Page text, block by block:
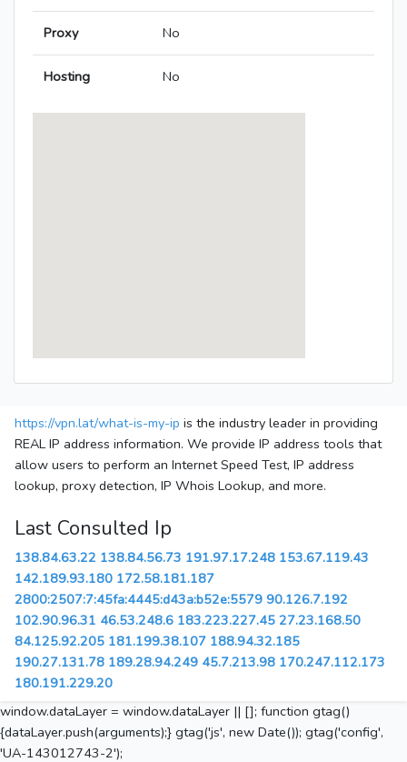
Proxy No
Hosting No
https://vpn.lat/what-is-my-ip is the industry leader in providing
REAL IP address information. We provide IP address tools that
allow users to perform an Internet Speed Test, IP address
lookup, proxy detection, IP Whois Lookup, and more.
Last Consulted Ip
138.84.63.22 138.84.56.73 191.97.17.248 153.67.119.43
142.189.93.180 172.58.181.187
2800:2507:7:45fa:4445:d43a:b52e:5579 90.126.7.192
102.90.96.31 46.53.248.6 183.223.227.45 27.23.168.50
84.125.92.205 181.199.38.107 188.94.32.185
190.27.131.78 189.28.94.249 45.7.213.98 170.247.112.173
180.191.229.20
window.dataLayer = window.dataLayer || []; function gtag()
{dataLayer.push(arguments);} gtag('js', new Date()); gtag('config',
'UA-143012743-2');